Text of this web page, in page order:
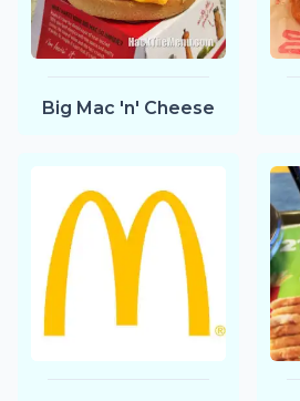
Big Mac 'n' Cheese